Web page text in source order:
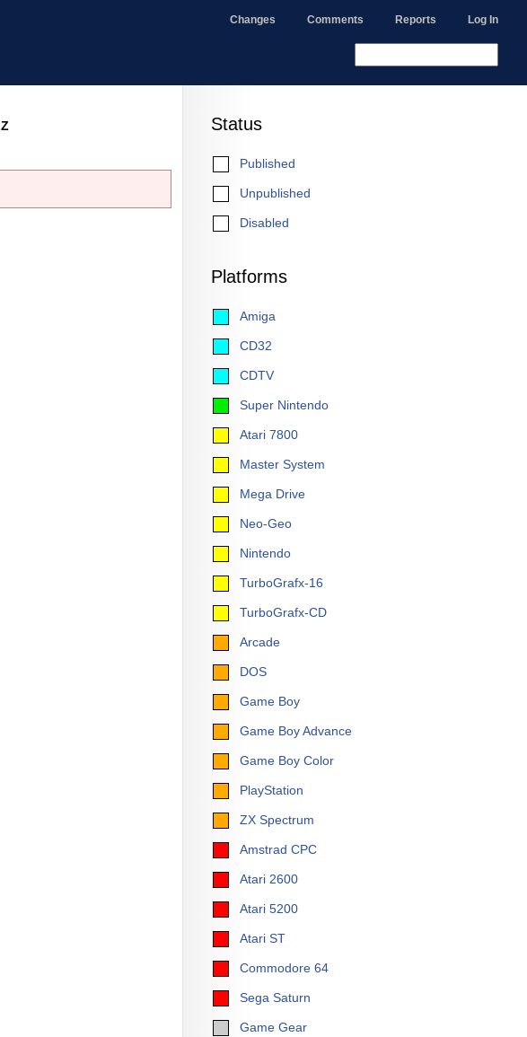
Changes Comments Reports Log In
Status
Published
Unpublished
Disabled
Platforms
Amiga
CD32
CDTV
Super Nintendo
Atari 7800
Master System
Mega Drive
Neo-Geo
Nintendo
TurboGrafx-16
TurboGrafx-CD
Arcade
DOS
Game Boy
Game Boy Advance
Game Boy Color
PlayStation
ZX Spectrum
Amstrad CPC
Atari 2600
Atari 5200
Atari ST
Commodore 64
Sega Saturn
Game Gear
Z